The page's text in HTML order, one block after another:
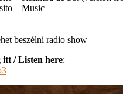
– Music
beszélni radio show
itt / Listen here: